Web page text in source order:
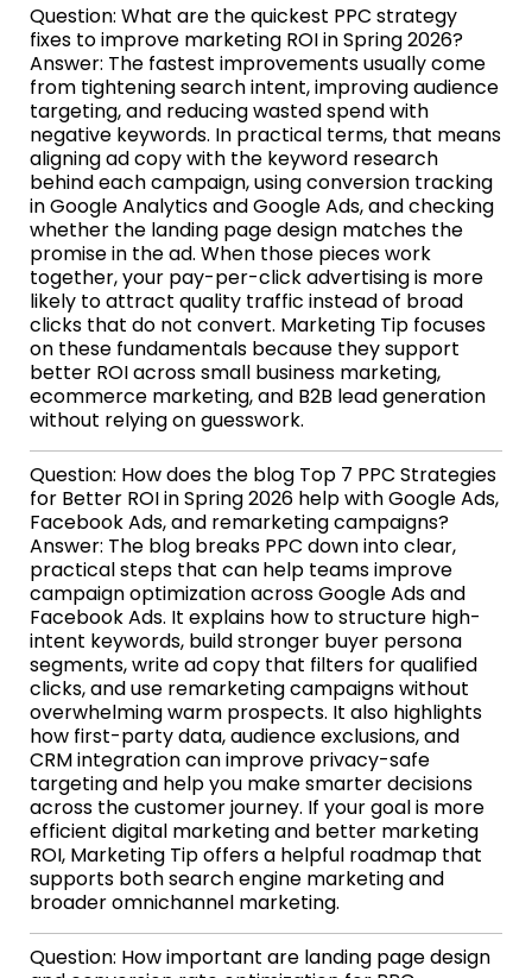
Question: What are the quickest PPC strategy
fixes to improve marketing ROI in Spring 2026?
Answer: The fastest improvements usually come
from tightening search intent, improving audience
targeting, and reducing wasted spend with
negative keywords. In practical terms, that means
aligning ad copy with the keyword research
behind each campaign, using conversion tracking
in Google Analytics and Google Ads, and checking
whether the landing page design matches the
promise in the ad. When those pieces work
together, your pay-per-click advertising is more
likely to attract quality traffic instead of broad
clicks that do not convert. Marketing Tip focuses
on these fundamentals because they support
better ROI across small business marketing,
ecommerce marketing, and B2B lead generation
without relying on guesswork.
Question: How does the blog Top 7 PPC Strategies
for Better ROI in Spring 2026 help with Google Ads,
Facebook Ads, and remarketing campaigns?
Answer: The blog breaks PPC down into clear,
practical steps that can help teams improve
campaign optimization across Google Ads and
Facebook Ads. It explains how to structure high-
intent keywords, build stronger buyer persona
segments, write ad copy that filters for qualified
clicks, and use remarketing campaigns without
overwhelming warm prospects. It also highlights
how first-party data, audience exclusions, and
CRM integration can improve privacy-safe
targeting and help you make smarter decisions
across the customer journey. If your goal is more
efficient digital marketing and better marketing
ROI, Marketing Tip offers a helpful roadmap that
supports both search engine marketing and
broader omnichannel marketing.
Question: How important are landing page design